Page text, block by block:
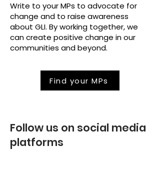
Write to your MPs to advocate for
change and to raise awareness
about GLI. By working together, we
can create positive change in our
communities and beyond.
Find your MPs
Follow us on social media
platforms